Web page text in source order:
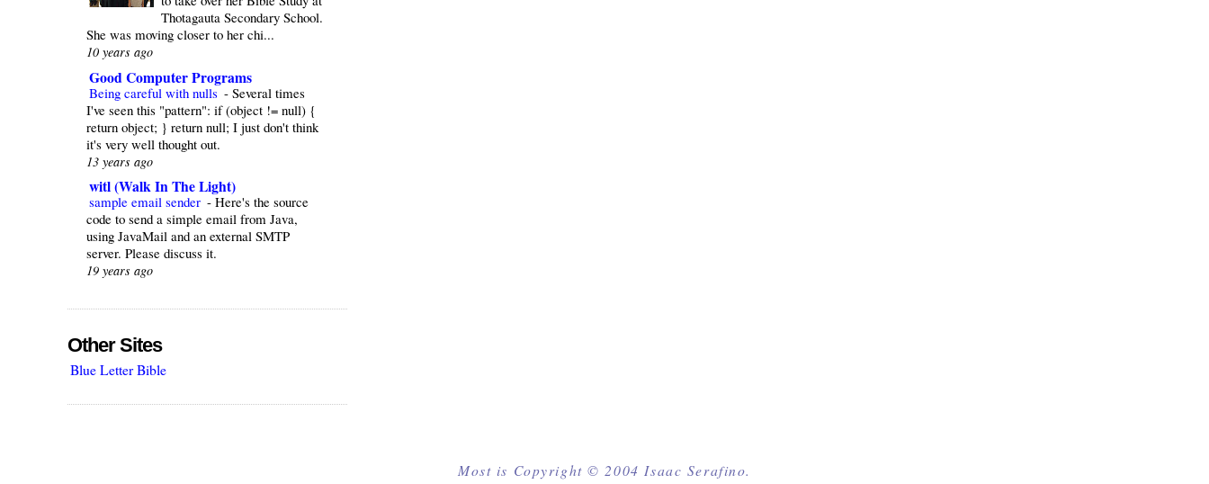
Thotagauta Secondary School.
She was moving closer to her chi...
10 years ago
Good Computer Programs
Being careful with nulls -Several times
I've seen this "pattern": if (object != null) {
return object; } return null; I just don't think
it's very well thought out.
13 years ago
witl (Walk In The Light)
sample email sender -Here's the source
code to send a simple email from Java,
using JavaMail and an external SMTP
server. Please discuss it.
19 years ago
Other Sites
Blue Letter Bible
Most is Copyright © 2004 Isaac Serafino.